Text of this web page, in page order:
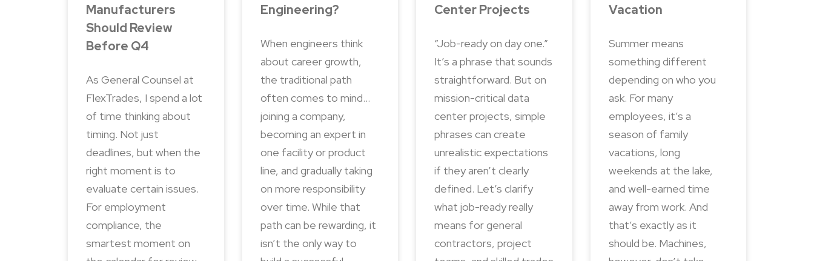
Manufacturers
Should Review
Before Q4
As General Counsel at
FlexTrades, I spend a lot
of time thinking about
timing. Not just
deadlines, but when the
right moment is to
evaluate certain issues.
For employment
compliance, the
smartest moment on
Engineering?
When engineers think
about career growth,
the traditional path
often comes to mind…
joining a company,
becoming an expert in
one facility or product
line, and gradually taking
on more responsibility
over time. While that
path can be rewarding, it
isn’t the only way to
Center Projects
“Job-ready on day one.”
It’s a phrase that sounds
straightforward. But on
mission-critical data
center projects, simple
phrases can create
unrealistic expectations
if they aren’t clearly
defined. Let’s clarify
what job-ready really
means for general
contractors, project
Vacation
Summer means
something different
depending on who you
ask. For many
employees, it’s a
season of family
vacations, long
weekends at the lake,
and well-earned time
away from work. And
that’s exactly as it
should be. Machines,